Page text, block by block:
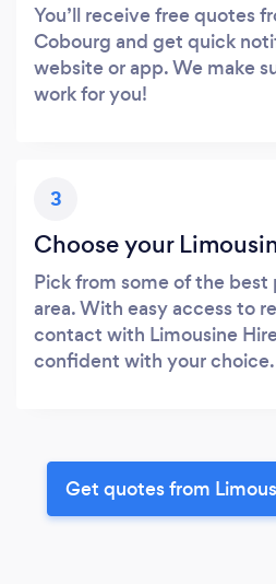
You’ll receive free quotes
Cobourg and get quick
website or app. We make
work for you!
3
Choose your
Pick from some of the best
area. With easy access to
contact with Limousine
confident with your choice.
Get quotes from